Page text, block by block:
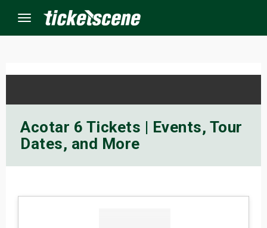
Menu
Acotar 6 Tickets | Events, Tour
Dates, and More
Events
Weekend